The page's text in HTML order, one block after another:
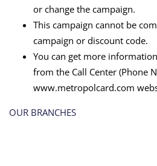
or change the campaign.
This campaign cannot be
campaign or discount code.
You can get more
from the Call Center (Phone
www.metropolcard.com
OUR BRANCHES